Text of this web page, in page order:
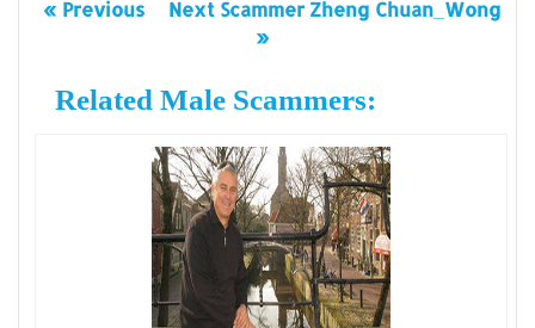
« Previous
Next Scammer Zheng Chuan_Wong
»
Related Male Scammers: